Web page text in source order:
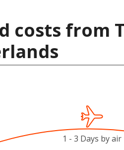
costs from
1 - 3 Days by air